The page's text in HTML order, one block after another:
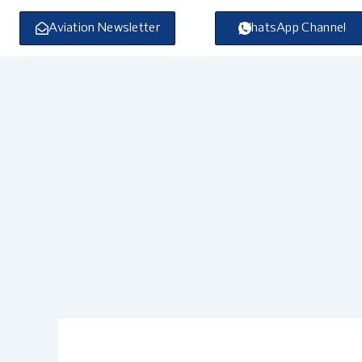
Skip
content
Aviation Newsletter WhatsApp Channel